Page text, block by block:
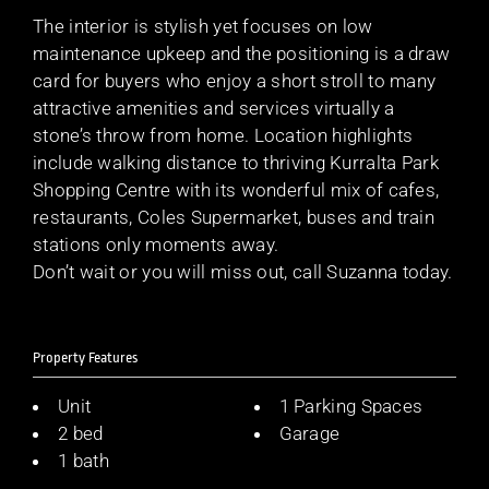
The interior is stylish yet focuses on low
maintenance upkeep and the positioning is a draw
card for buyers who enjoy a short stroll to many
attractive amenities and services virtually a
stone’s throw from home. Location highlights
include walking distance to thriving Kurralta Park
Shopping Centre with its wonderful mix of cafes,
restaurants, Coles Supermarket, buses and train
stations only moments away.
Don’t wait or you will miss out, call Suzanna today.
Property Features
Unit
2 bed
1 bath
1 Parking Spaces
Garage